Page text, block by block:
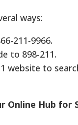
ways:
211-9966.
to 898-211.
website to
Online Hub for